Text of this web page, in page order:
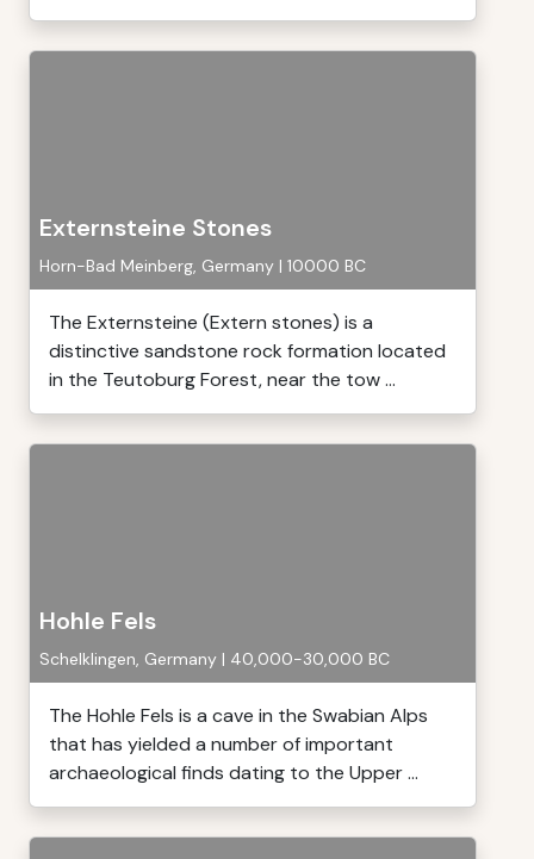
Externsteine Stones
Horn-Bad Meinberg, Germany | 10000 BC
The Externsteine (Extern stones) is a
distinctive sandstone rock formation located
in the Teutoburg Forest, near the tow ...
Hohle Fels
Schelklingen, Germany | 40,000-30,000 BC
The Hohle Fels is a cave in the Swabian Alps
that has yielded a number of important
archaeological finds dating to the Upper ...